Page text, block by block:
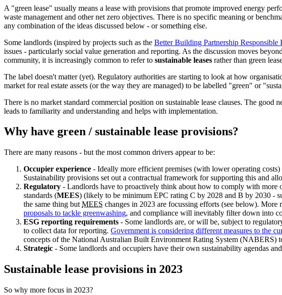
A "green lease" usually means a lease with provisions that promote improved energy
waste management and other net zero objectives. There is no specific meaning or
any combination of the ideas discussed below - or something else.
Some landlords (inspired by projects such as the Better Building Partnership Responsible
issues - particularly social value generation and reporting. As the discussion moves
community, it is increasingly common to refer to sustainable leases rather than green
The label doesn't matter (yet). Regulatory authorities are starting to look at how
market for real estate assets (or the way they are managed) to be labelled "green" or
There is no market standard commercial position on sustainable lease clauses. The
leads to familiarity and understanding and helps with implementation.
Why have green / sustainable lease provisions?
There are many reasons - but the most common drivers appear to be:
Occupier experience - Ideally more efficient premises (with lower operating costs)
Sustainability provisions set out a contractual framework for supporting this and
Regulatory - Landlords have to proactively think about how to comply with
standards (MEES) (likely to be minimum EPC rating C by 2028 and B by 2030 -
the same thing but MEES changes in 2023 are focussing efforts (see below).
proposals to tackle greenwashing, and compliance will inevitably filter down into
ESG reporting requirements - Some landlords are, or will be, subject to
to collect data for reporting. Government is considering different measures to the
concepts of the National Australian Built Environment Rating System (NABERS)
Strategic - Some landlords and occupiers have their own sustainability agendas
Sustainable lease provisions in 2023
So why more focus in 2023?